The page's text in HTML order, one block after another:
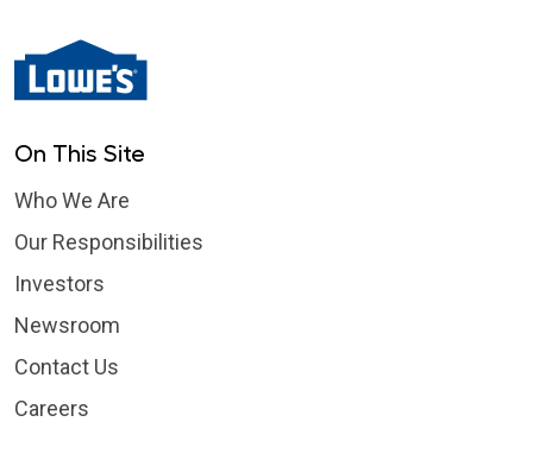
On This Site
Who We Are
Our Responsibilities
Investors
Newsroom
Contact Us
Careers